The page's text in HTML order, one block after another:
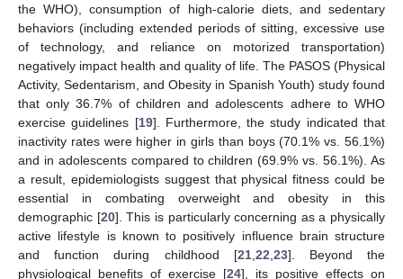
the WHO), consumption of high-calorie diets, and sedentary
behaviors (including extended periods of sitting, excessive use
of technology, and reliance on motorized transportation)
negatively impact health and quality of life. The PASOS (Physical
Activity, Sedentarism, and Obesity in Spanish Youth) study found
that only 36.7% of children and adolescents adhere to WHO
exercise guidelines [19]. Furthermore, the study indicated that
inactivity rates were higher in girls than boys (70.1% vs. 56.1%)
and in adolescents compared to children (69.9% vs. 56.1%). As
a result, epidemiologists suggest that physical fitness could be
essential in combating overweight and obesity in this
demographic [20]. This is particularly concerning as a physically
active lifestyle is known to positively influence brain structure
and function during childhood [21, 22 23]. Beyond the
physiological benefits of exercise [24], its positive effects on